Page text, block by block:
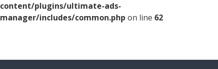
content/plugins/ultimate-ads-
manager/includes/common.php on line 62